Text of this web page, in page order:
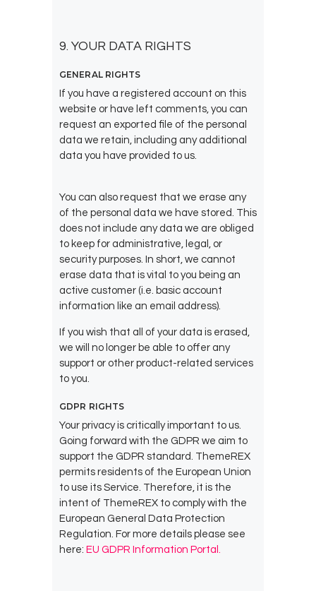
9. YOUR DATA RIGHTS
GENERAL RIGHTS
If you have a registered account on this
website or have left comments, you can
request an exported file of the personal
data we retain, including any additional
data you have provided to us.
You can also request that we erase any
of the personal data we have stored. This
does not include any data we are obliged
to keep for administrative, legal, or
security purposes. In short, we cannot
erase data that is vital to you being an
active customer (i.e. basic account
information like an email address).
If you wish that all of your data is erased,
we will no longer be able to offer any
support or other product-related services
to you.
GDPR RIGHTS
Your privacy is critically important to us.
Going forward with the GDPR we aim to
support the GDPR standard. ThemeREX
permits residents of the European Union
to use its Service. Therefore, it is the
intent of ThemeREX to comply with the
European General Data Protection
Regulation. For more details please see
here: EU GDPR Information Portal.